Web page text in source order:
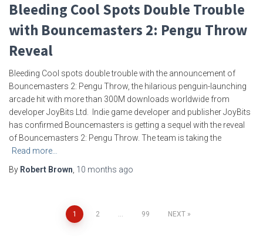
Bleeding Cool Spots Double Trouble
with Bouncemasters 2: Pengu Throw
Reveal
Bleeding Cool spots double trouble with the announcement of
Bouncemasters 2: Pengu Throw, the hilarious penguin-launching
arcade hit with more than 300M downloads worldwide from
developer JoyBits Ltd. Indie game developer and publisher JoyBits
has confirmed Bouncemasters is getting a sequel with the reveal
of Bouncemasters 2: Pengu Throw. The team is taking the
Read more…
By Robert Brown 10 months ago
1 2 99 NEXT